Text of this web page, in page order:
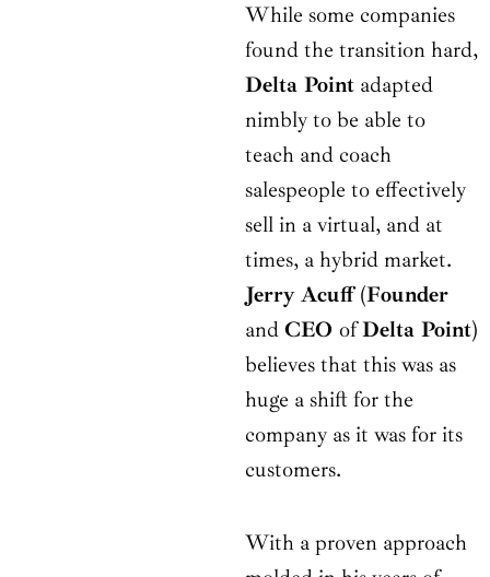
While some companies
found the transition hard,
Delta Point adapted
nimbly to be able to
teach and coach
salespeople to effectively
sell in a virtual, and at
times, a hybrid market.
Jerry Acuff(Founder
and CEO ofDelta Point)
believes that this was as
huge a shift for the
company as it was for its
customers.
With a proven approach